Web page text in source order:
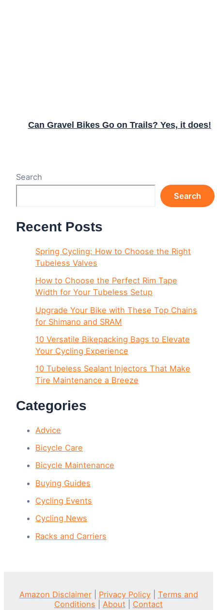
Can Gravel Bikes Go on Trails? Yes, it does!
Search
Search
Recent Posts
Spring Cycling: How to Choose the Right
Tubeless Valves
How to Choose the Perfect Rim Tape
Width for Your Tubeless Setup
Upgrade Your Bike with These Top Chains
for Shimano and SRAM
10 Versatile Bikepacking Bags to Elevate
Your Cycling Experience
10 Tubeless Sealant Injectors That Make
Tire Maintenance a Breeze
Categories
Advice
Bicycle Care
Bicycle Maintenance
Buying Guides
Cycling Events
Cycling News
Racks and Carriers
Amazon Disclaimer| Privacy Policy| Terms and
Conditions
About
Contact